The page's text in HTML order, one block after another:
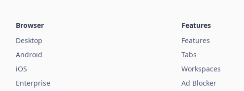
Browser
Desktop
Android
iOS
Enterprise
Features
Features
Tabs
Workspaces
Ad Blocker